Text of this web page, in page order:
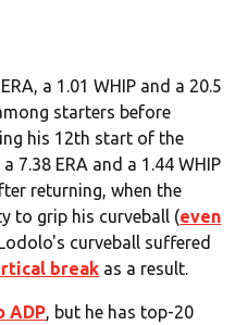
a 1.01 WHIP and a 20.5
starters before
his 12th start of the
7.38 ERA and a 1.44 WHIP
returning, when the
to grip his curveball (even
curveball suffered
break as a result.
ADP, but he has top-20